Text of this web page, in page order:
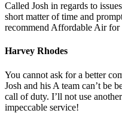
Called Josh in regards to
short matter of time and
recommend Affordable Air for
Harvey Rhodes
You cannot ask for a better
Josh and his A team can’t be
call of duty. I’ll not use
impeccable service!